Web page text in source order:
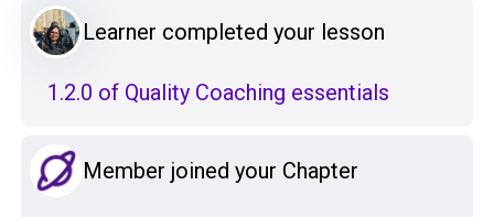
Learner completed your lesson
1.2.0 of Quality Coaching essentials
Member joined your Chapter